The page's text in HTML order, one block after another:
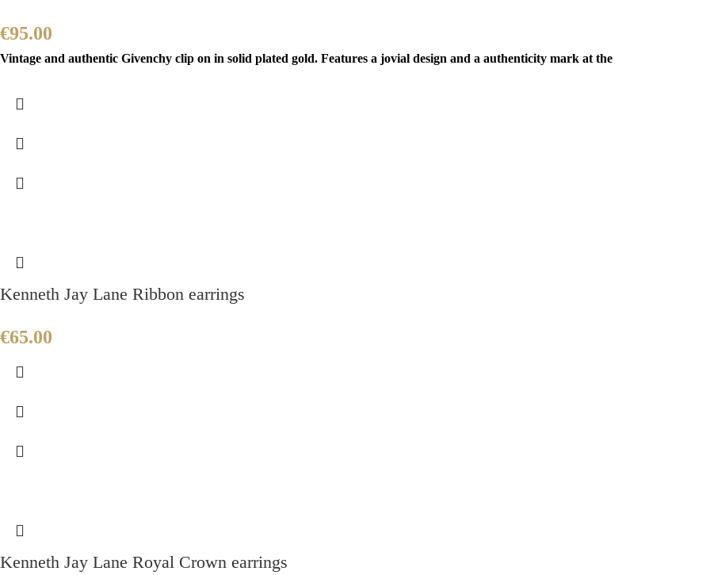
€95.00
Vintage and authentic Givenchy clip on in solid plated gold. Features a jovial design and a authenticity mark at the
Kenneth Jay Lane Ribbon earrings
€65.00
Kenneth Jay Lane Royal Crown earrings